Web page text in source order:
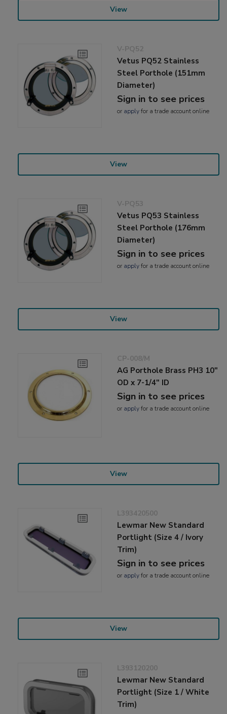
View
V-PQ52
Vetus PQ52 Stainless
Steel Porthole (151mm
Diameter)
Sign in to see prices
or applyfor a trade account online
View
V-PQ53
Vetus PQ53 Stainless
Steel Porthole (176mm
Diameter)
Sign in to see prices
or applyfor a trade account online
View
CP-008/M
AG Porthole Brass PH3 10"
OD x 7-1/4" ID
Sign in to see prices
or applyfor a trade account online
View
L393420500
Lewmar New Standard
Portlight (Size 4 / Ivory
Trim)
Sign in to see prices
or applyfor a trade account online
View
L393120200
Lewmar New Standard
Portlight (Size 1 / White
Trim)